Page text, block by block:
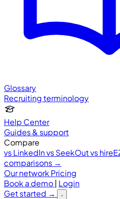
Glossary
Recruiting terminology
Help Center
Guides & support
Compare
vs LinkedInvs SeekOutvs
comparisons →
Our network Pricing
Book a demo| Login
Get started →